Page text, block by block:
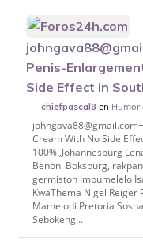
Penis-
Side Effect in
chiefpascal8 en Humor
Cream With No Side
100% ,Johannesburg
Benoni Boksburg,
germiston Impumelelo
KwaThema Nigel Reiger
Mamelodi Pretoria
Sebokeng...